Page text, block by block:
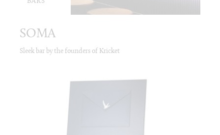
SOMA
Sleek bar by the founders of Kricket